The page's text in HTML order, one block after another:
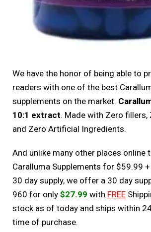
We have the honor of being able to
readers with one of the best
supplements on the market.
10:1 extract. Made with Zero fillers,
and Zero Artificial Ingredients.
And unlike many other places online
Caralluma Supplements for $59.99
30 day supply, we offer a 30 day
960 for only $27.99 with FREE
stock as of today and ships within
time of purchase.